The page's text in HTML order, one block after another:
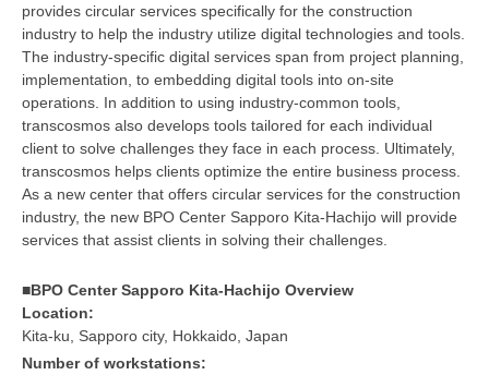
provides circular services specifically for the construction
industry to help the industry utilize digital technologies and tools.
The industry-specific digital services span from project planning,
implementation, to embedding digital tools into on-site
operations. In addition to using industry-common tools,
transcosmos also develops tools tailored for each individual
client to solve challenges they face in each process. Ultimately,
transcosmos helps clients optimize the entire business process.
As a new center that offers circular services for the construction
industry, the new BPO Center Sapporo Kita-Hachijo will provide
services that assist clients in solving their challenges.
■BPO Center Sapporo Kita-Hachijo Overview
Location:
Kita-ku, Sapporo city, Hokkaido, Japan
Number of workstations: